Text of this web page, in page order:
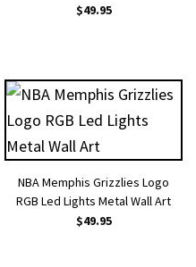
$49.95
NBA Memphis Grizzlies Logo
RGB Led Lights Metal Wall Art
$49.95